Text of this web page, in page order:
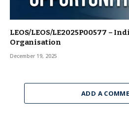
LEOS/LEOS/LE2025P00577 –
Organisation
December 19, 2025
ADD A